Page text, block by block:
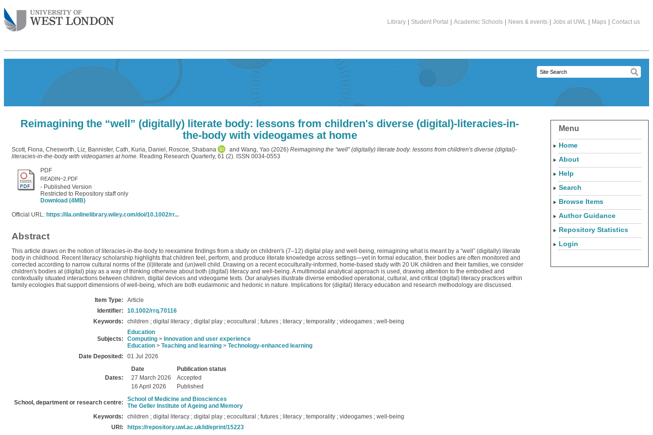
Library Student Portal Academic Schools News & events Jobs at UWL Maps Contact us
Reimagining the “well” (digitally) literate body: lessons from children's diverse (digital)-literacies-in-
the-body with videogames at home
Scott, Fiona, Chesworth, Liz, Bannister, Cath, Kuria, Daniel , Roscoe, Shabana and Wang, Yao (2026) Reimagining the “well” (digitally) literate body: lessons from children's diverse (digital)-
literacies-in-the-body with videogames at home. Reading Research Quarterly, 61 (2). ISSN 0034-0553
PDF
READIN~2.PDF
- Published Version
Restricted to Repository staff only
Download (4MB)
Official URL: https://ila.onlinelibrary.wiley.com/doi/10.1002/rr...
Abstract
This article draws on the notion of literacies-in-the-body to reexamine findings from a study on children's (7–12) digital play and well-being, reimagining what is meant by a “well” (digitally) literate
body in childhood. Recent literacy scholarship highlights that children feel, perform, and produce literate knowledge across settings—yet in formal education, their bodies are often monitored and
corrected according to narrow cultural norms of the (il)literate and (un)well child. Drawing on a recent ecoculturally-informed, home-based study with 20 UK children and their families, we consider
children's bodies at (digital) play as a way of thinking otherwise about both (digital) literacy and well-being. A multimodal analytical approach is used, drawing attention to the embodied and
contextually situated interactions between children, digital devices and videogame texts. Our analyses illustrate diverse embodied operational, cultural, and critical (digital) literacy practices within
family ecologies that support dimensions of well-being, which are both eudaimonic and hedonic in nature. Implications for (digital) literacy education and research methodology are discussed.
Item Type:
Article
Identifier:
10.1002/rrq.70116
Keywords:
children ; digital literacy ; digital play ; ecocultural ; futures ; literacy ; temporality ; videogames ; well-being
Subjects:
Education
Computing > Innovation and user experience
Education > Teaching and learning > Technology-enhanced learning
Date Deposited:
01 Jul 2026
Dates:
Date
Publication status
27 March 2026
Accepted
16 April 2026
Published
School, department or research centre:
School of Medicine and Biosciences
The Geller Institute of Ageing and Memory
Keywords:
children ; digital literacy ; digital play ; ecocultural ; futures ; literacy ; temporality ; videogames ; well-being
URI:
https://repository.uwl.ac.uk/id/eprint/15223
Menu
Home
About
Help
Search
Browse Items
Author Guidance
Repository Statistics
Login